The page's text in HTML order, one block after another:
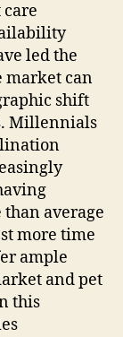
led the
market can
shift
Millennials
average
more time
ample
and pet
this